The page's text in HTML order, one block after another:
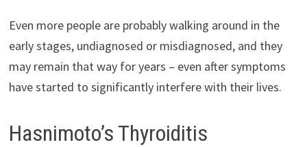
Even more people are probably walking around in the
early stages, undiagnosed or misdiagnosed, and they
may remain that way for years – even after symptoms
have started to significantly interfere with their lives.
Hasnimoto’s Thyroiditis